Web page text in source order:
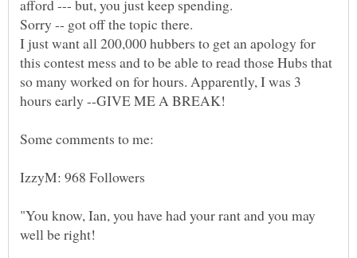
I just want all 200,000 hubbers to get an apology for
this contest mess and to be able to read those Hubs that
so many worked on for hours. Apparently, I was 3
Some comments to me:
"You know, Ian, you have had your rant and you may